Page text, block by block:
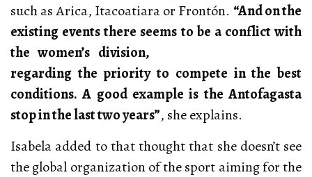
such as Arica, Itacoatiara or Frontón. “And on the
existing events there seems to be a conflict with
the women’s division,
regarding the priority to compete in the best
conditions. A good example is the Antofagasta
stop in the last two years”, she explains.
Isabela added to that thought that she doesn’t see
the global organization of the sport aiming for the